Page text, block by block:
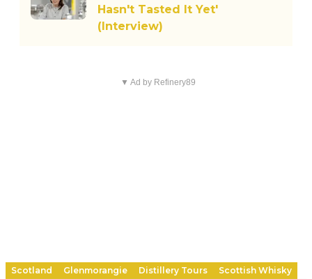
Hasn't Tasted It Yet'
(Interview)
▼ Ad by Refinery89
Scotland Glenmorangie Distillery Tours Scottish Whisky